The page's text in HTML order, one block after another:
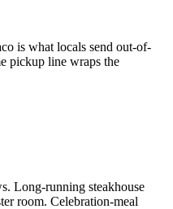
is what locals send out-of-
pickup line wraps the
Long-running steakhouse
room. Celebration-meal